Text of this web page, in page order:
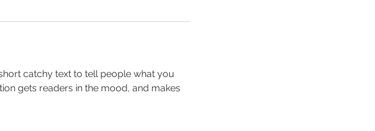
catchy text to tell people what you
gets readers in the mood, and makes